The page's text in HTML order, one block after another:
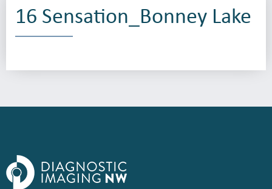
16 Sensation_Bonney Lake